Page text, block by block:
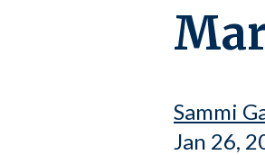
Sammi
Jan 26,